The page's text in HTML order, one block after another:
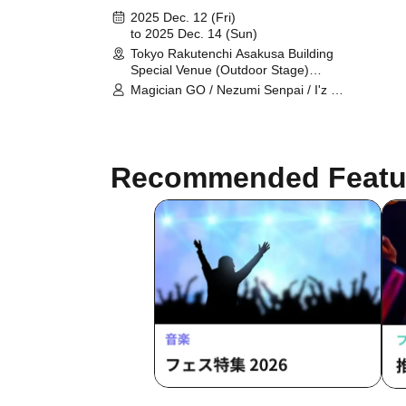
long~2025 Dec. 12 (Fri)
to 2025 Dec. 14 (Sun)
Tokyo Rakutenchi Asakusa Building
Special Venue (Outdoor Stage)
(Tokyo)
Magician GO / Nezumi Senpai / I'z /
MELOPHORIA / LaLa Doll / WARI
TO SWARAN / ONE-WISH / unSea /
Kasumin / jun / Takamiya Akane /
.BPM / Parabro / PeaceMakers /
Kaito / Momosaki Miiro / YUM!-TUK!
/ Lovlis / Renostalgia / Hayato / Yoi ≠
Ren Ren / Gimme Love! / QUON /
Zunda Akane / Chigiri / Bunsui Rei /
Matsuyama Aoi / Moekore Gakuen /
you/17 / Cult of ənigma / wonder
channel / Calligrapher Watanabe
A© / ELBRUNCH / Yagura Idol
Square / Randy Wo (Dengeki
Recommended